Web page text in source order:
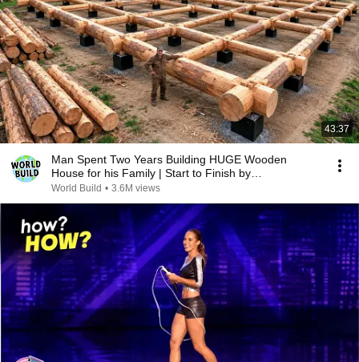
43:37
Man Spent Two Years Building HUGE Wooden
House for his Family | Start to Finish by
@bjornbrenton
World Build • 3.6M views